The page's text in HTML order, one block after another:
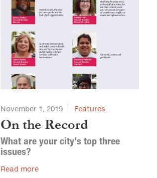
November 1, 2019 Features
On the Record
What are your city's top three
issues?
Read more